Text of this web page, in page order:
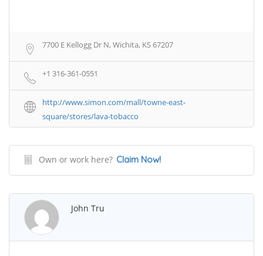
7700 E Kellogg Dr N, Wichita, KS 67207
+1 316-361-0551
http://www.simon.com/mall/towne-east-
square/stores/lava-tobacco
Own or work here? Claim Now!
John Tru